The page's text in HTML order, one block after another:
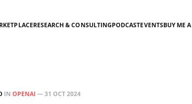
RESEARCH & CONSULTINGPODCASTEVENTSBUY ME
IN OPENAI —31 OCT 2024